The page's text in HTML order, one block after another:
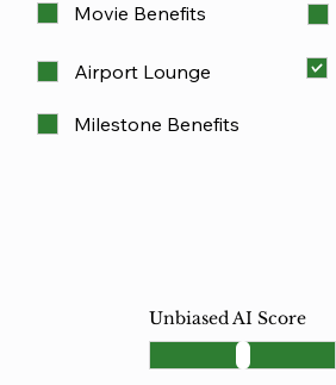
Movie Benefits
Airport Lounge
Milestone Benefits
Unbiased AI Score